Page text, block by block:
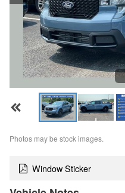
Photos may be stock images.
Window Sticker